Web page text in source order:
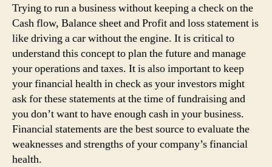
Trying to run a business without keeping a check on the
Cash flow, Balance sheet and Profit and loss statement is
like driving a car without the engine. It is critical to
understand this concept to plan the future and manage
your operations and taxes. It is also important to keep
your financial health in check as your investors might
ask for these statements at the time of fundraising and
you don’t want to have enough cash in your business.
Financial statements are the best source to evaluate the
weaknesses and strengths of your company’s financial
health.